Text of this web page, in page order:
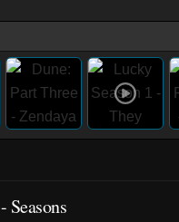
- Seasons